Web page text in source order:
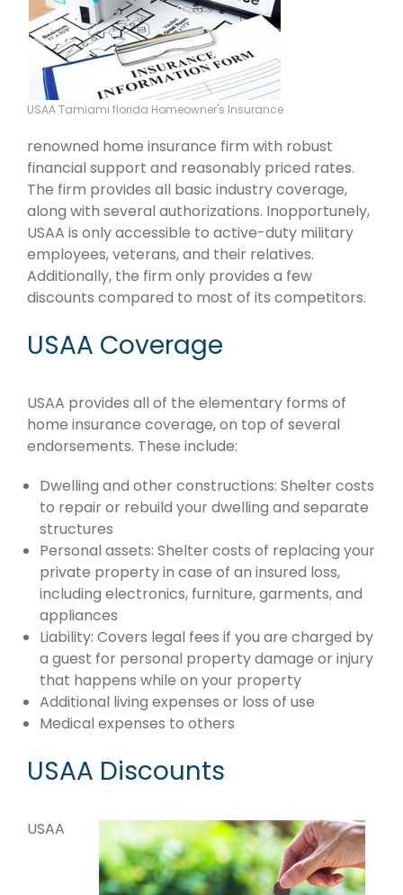
USAA Tamiami florida Homeowner's Insurance
renowned home insurance firm with robust
financial support and reasonably priced rates.
The firm provides all basic industry coverage,
along with several authorizations. Inopportunely,
USAA is only accessible to active-duty military
employees, veterans, and their relatives.
Additionally, the firm only provides a few
discounts compared to most of its competitors.
USAA Coverage
USAA provides all of the elementary forms of
home insurance coverage, on top of several
endorsements. These include:
Dwelling and other constructions: Shelter costs
to repair or rebuild your dwelling and separate
structures
Personal assets: Shelter costs of replacing your
private property in case of an insured loss,
including electronics, furniture, garments, and
appliances
Liability: Covers legal fees if you are charged by
a guest for personal property damage or injury
that happens while on your property
Additional living expenses or loss of use
Medical expenses to others
USAA Discounts
USAA